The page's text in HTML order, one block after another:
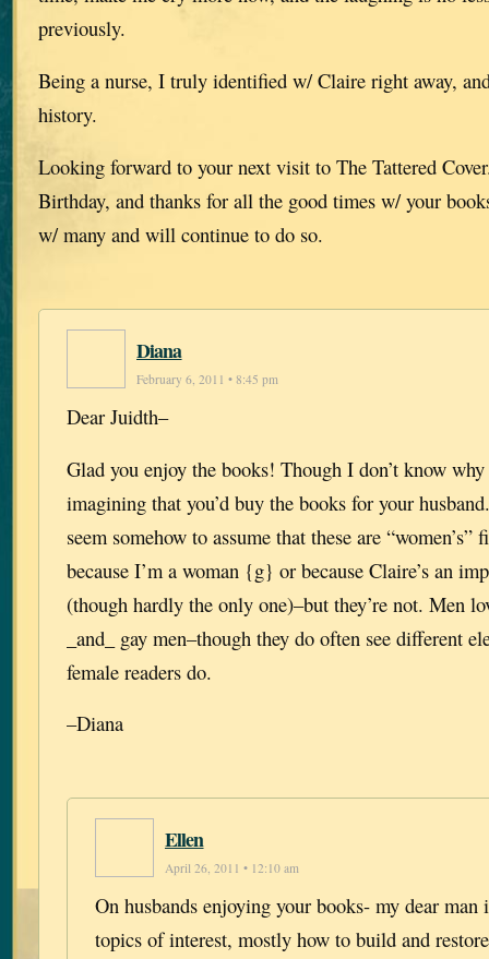
previously.
Being a nurse, I truly identified w/ Claire right away,
history.
Looking forward to your next visit to The Tattered
Birthday, and thanks for all the good times w/ your
w/ many and will continue to do so.
Diana
February 6, 2011 • 8:45 pm
Dear Juidth–
Glad you enjoy the books! Though I don’t know why
imagining that you’d buy the books for your
seem somehow to assume that these are
because I’m a woman {g} or because Claire’s an
(though hardly the only one)–but they’re not. Men
_and_ gay men–though they do often see different
female readers do.
–Diana
Ellen
April 26, 2011 • 12:10 am
On husbands enjoying your books- my dear man
topics of interest, mostly how to build and